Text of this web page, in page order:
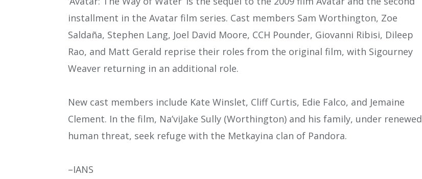
installment in the Avatar film series. Cast members Sam Worthington, Zoe
Saldaña, Stephen Lang, Joel David Moore, CCH Pounder, Giovanni Ribisi, Dileep
Rao, and Matt Gerald reprise their roles from the original film, with Sigourney
Weaver returning in an additional role.
New cast members include Kate Winslet, Cliff Curtis, Edie Falco, and Jemaine
Clement. In the film, Na’viJake Sully (Worthington) and his family, under renewed
human threat, seek refuge with the Metkayina clan of Pandora.
–IANS